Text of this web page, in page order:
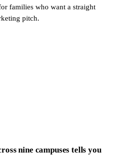
families who want a straight
pitch.
nine campuses tells you